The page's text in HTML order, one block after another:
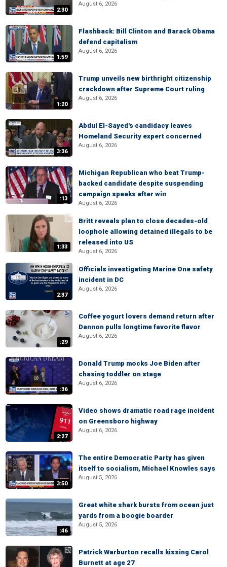
2:30
August 6, 2026
1:59
Flashback: Bill Clinton and Barack Obama
defend capitalism
August 6, 2026
1:20
Trump unveils new birthright citizenship
crackdown after Supreme Court ruling
August 6, 2026
3:36
Abdul El-Sayed's candidacy leaves
Homeland Security expert concerned
August 6, 2026
:13
Michigan Republican who beat Trump-
backed candidate despite suspending
campaign speaks after win
August 6, 2026
1:33
Britt reveals plan to close decades-old
loophole allowing detained illegals to be
released into US
August 6, 2026
2:37
Officials investigating Marine One safety
incident in DC
August 6, 2026
:29
Coffee yogurt lovers demand return after
Dannon pulls longtime favorite flavor
August 6, 2026
:36
Donald Trump mocks Joe Biden after
chasing toddler on stage
August 6, 2026
2:27
Video shows dramatic road rage incident
on Greensboro highway
August 6, 2026
3:50
The entire Democratic Party has given
itself to socialism, Michael Knowles says
August 5, 2026
:46
Great white shark bursts from ocean just
yards from a boogie boarder
August 5, 2026
Patrick Warburton recalls kissing Carol
Burnett at age 27